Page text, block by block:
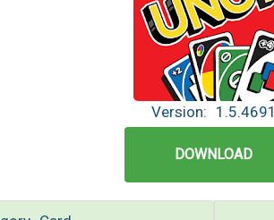
Version: 1.5.4691
DOWNLOAD